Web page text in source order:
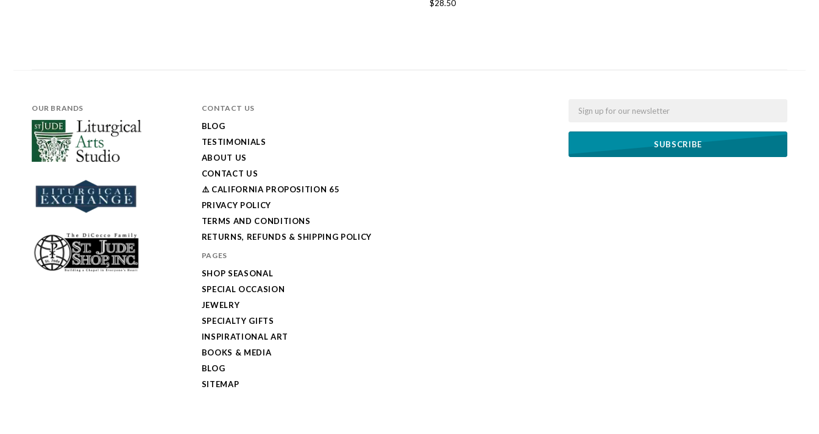
$28.50
Email
OUR BRANDS CONTACT US
BLOG
TESTIMONIALS
ABOUT US
CONTACT US
⚠️ CALIFORNIA PROPOSITION 65
PRIVACY POLICY
TERMS AND CONDITIONS
RETURNS, REFUNDS & SHIPPING POLICY
PAGES
SHOP SEASONAL
SPECIAL OCCASION
JEWELRY
SPECIALTY GIFTS
INSPIRATIONAL ART
BOOKS & MEDIA
BLOG
SITEMAP